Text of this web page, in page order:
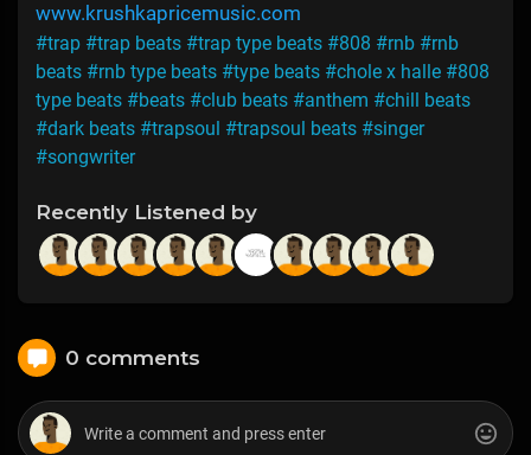
www.krushkapricemusic.com
#trap #trap beats #trap type beats #808 #rnb #rnb
beats #rnb type beats #type beats #chole x halle #808
type beats #beats #club beats #anthem #chill beats
#dark beats #trapsoul #trapsoul beats #singer
#songwriter
Recently Listened by
0 comments